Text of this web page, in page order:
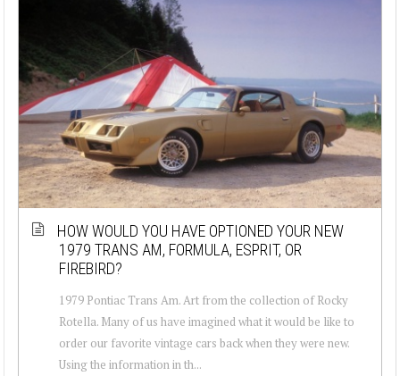
HOW WOULD YOU HAVE OPTIONED YOUR NEW
1979 TRANS AM, FORMULA, ESPRIT, OR
FIREBIRD?
1979 Pontiac Trans Am. Art from the collection of Rocky
Rotella. Many of us have imagined what it would be like to
order our favorite vintage cars back when they were new.
Using the information in th...